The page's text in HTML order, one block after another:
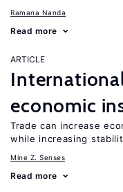
Ramana Nanda
Read more
ARTICLE
economic
Trade can increase
while increasing
Mine Z. Senses
Read more